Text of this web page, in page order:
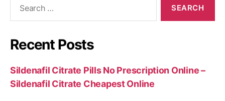
Recent Posts
Sildenafil Citrate Pills No Prescription Online –
Sildenafil Citrate Cheapest Online